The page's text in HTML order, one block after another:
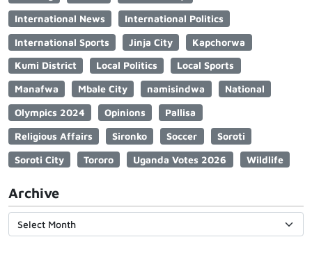
International News
International Politics
International Sports
Jinja City
Kapchorwa
Kumi District
Local Politics
Local Sports
Manafwa
Mbale City namisindwa
National
Olympics 2024
Opinions
Pallisa
Religious Affairs
Sironko Soccer
Soroti
Soroti City
Tororo Uganda Votes 2026 Wildlife
Archive